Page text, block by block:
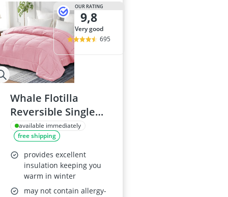
OUR RATING
9,8
very good
695
Whale Flotilla
Reversible Single
Duvet, 135x200 cm,
Pink
available immediately
free shipping
provides excellent
insulation keeping you
warm in winter
may not contain allergy-